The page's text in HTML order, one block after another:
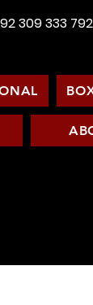
309 333